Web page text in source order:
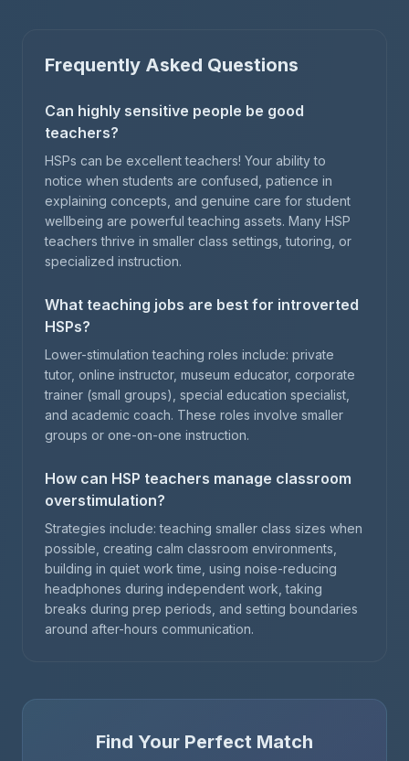
Frequently Asked Questions
Can highly sensitive people be good
teachers?
HSPs can be excellent teachers! Your ability to
notice when students are confused, patience in
explaining concepts, and genuine care for student
wellbeing are powerful teaching assets. Many HSP
teachers thrive in smaller class settings, tutoring, or
specialized instruction.
What teaching jobs are best for introverted
HSPs?
Lower-stimulation teaching roles include: private
tutor, online instructor, museum educator, corporate
trainer (small groups), special education specialist,
and academic coach. These roles involve smaller
groups or one-on-one instruction.
How can HSP teachers manage classroom
overstimulation?
Strategies include: teaching smaller class sizes when
possible, creating calm classroom environments,
building in quiet work time, using noise-reducing
headphones during independent work, taking
breaks during prep periods, and setting boundaries
around after-hours communication.
Find Your Perfect Match